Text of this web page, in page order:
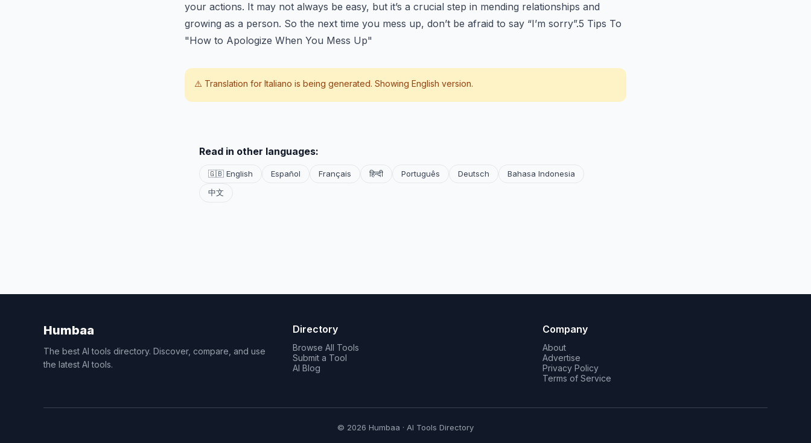
your actions. It may not always be easy, but it’s a crucial step in mending relationships and
growing as a person. So the next time you mess up, don’t be afraid to say “I’m sorry”.5 Tips To
"How to Apologize When You Mess Up"
⚠️ Translation for Italiano is being generated. Showing English version.
Read in other languages:
🇬🇧 English Español Français हिन्दी Português Deutsch
Bahasa Indonesia
中文
Humbaa
The best AI tools directory. Discover, compare, and use
the latest AI tools.
Directory
Browse All Tools
Submit a Tool
AI Blog
Company
About
Advertise
Privacy Policy
Terms of Service
© 2026 Humbaa · AI Tools Directory